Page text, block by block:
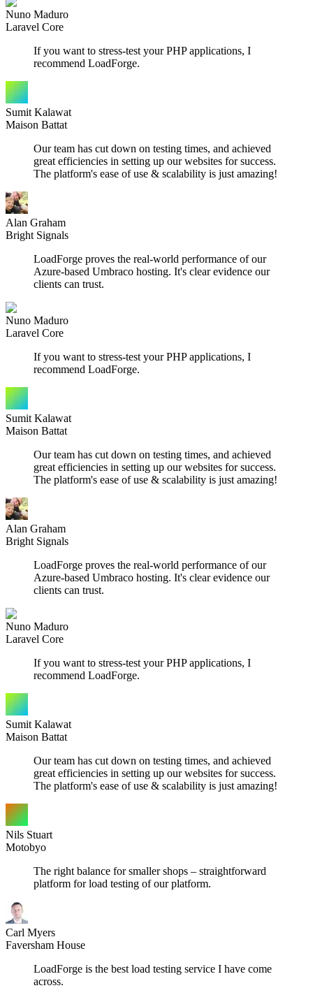
Nuno Maduro
Laravel Core
If you want to stress-test your PHP applications, I
recommend LoadForge.
Sumit Kalawat
Maison Battat
Our team has cut down on testing times, and achieved
great efficiencies in setting up our websites for success.
The platform's ease of use & scalability is just amazing!
Alan Graham
Bright Signals
LoadForge proves the real-world performance of our
Azure-based Umbraco hosting. It's clear evidence our
clients can trust.
Nuno Maduro
Laravel Core
If you want to stress-test your PHP applications, I
recommend LoadForge.
Sumit Kalawat
Maison Battat
Our team has cut down on testing times, and achieved
great efficiencies in setting up our websites for success.
The platform's ease of use & scalability is just amazing!
Alan Graham
Bright Signals
LoadForge proves the real-world performance of our
Azure-based Umbraco hosting. It's clear evidence our
clients can trust.
Nuno Maduro
Laravel Core
If you want to stress-test your PHP applications, I
recommend LoadForge.
Sumit Kalawat
Maison Battat
Our team has cut down on testing times, and achieved
great efficiencies in setting up our websites for success.
The platform's ease of use & scalability is just amazing!
Nils Stuart
Motobyo
The right balance for smaller shops – straightforward
platform for load testing of our platform.
Carl Myers
Faversham House
LoadForge is the best load testing service I have come
across.